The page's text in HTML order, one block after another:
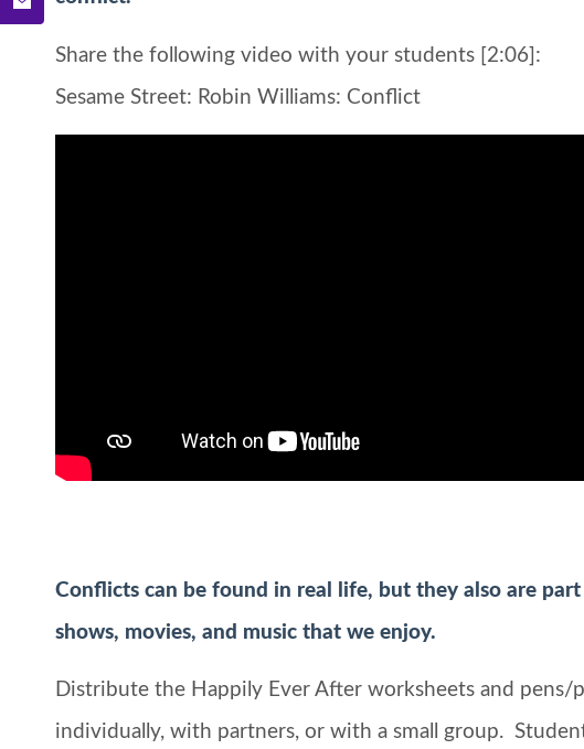
Share the following video with your students [2:06]:
Sesame Street: Robin Williams: Conflict
Conflicts can be found in real life, but they also are
shows, movies, and music that we enjoy.
Distribute the Happily Ever After worksheets and
individually, with partners, or with a small group.